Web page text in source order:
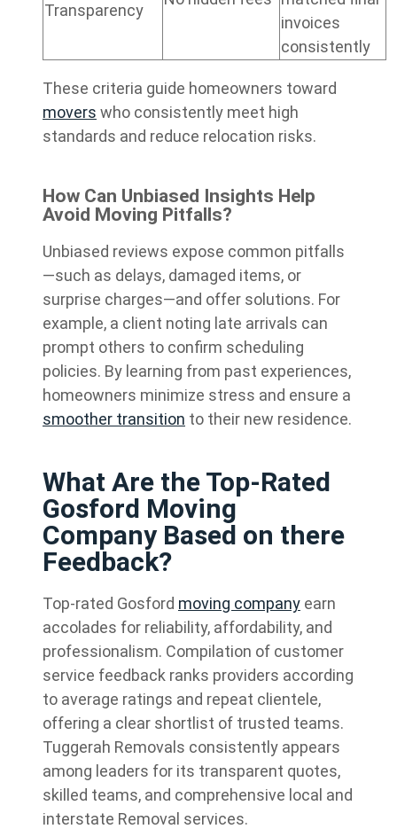
Transparency
invoices
consistently
These criteria guide homeowners toward
movers who consistently meet high
standards and reduce relocation risks.
How Can Unbiased Insights Help
Avoid Moving Pitfalls?
Unbiased reviews expose common pitfalls
—such as delays, damaged items, or
surprise charges—and offer solutions. For
example, a client noting late arrivals can
prompt others to confirm scheduling
policies. By learning from past experiences,
homeowners minimize stress and ensure a
smoother transition to their new residence.
What Are the Top-Rated
Gosford Moving
Company Based on there
Feedback?
Top-rated Gosford moving company earn
accolades for reliability, affordability, and
professionalism. Compilation of customer
service feedback ranks providers according
to average ratings and repeat clientele,
offering a clear shortlist of trusted teams.
Tuggerah Removals consistently appears
among leaders for its transparent quotes,
skilled teams, and comprehensive local and
interstate Removal services.